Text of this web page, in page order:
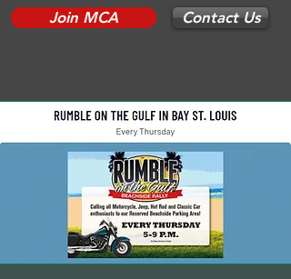
Join MCA Contact Us